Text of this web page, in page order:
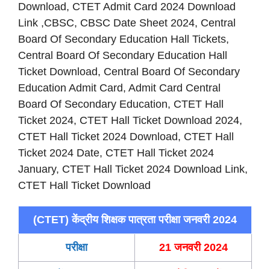
Download, CTET Admit Card 2024 Download
Link ,CBSC, CBSC Date Sheet 2024, Central
Board Of Secondary Education Hall Tickets,
Central Board Of Secondary Education Hall
Ticket Download, Central Board Of Secondary
Education Admit Card, Admit Card Central
Board Of Secondary Education, CTET Hall
Ticket 2024, CTET Hall Ticket Download 2024,
CTET Hall Ticket 2024 Download, CTET Hall
Ticket 2024 Date, CTET Hall Ticket 2024
January, CTET Hall Ticket 2024 Download Link,
CTET Hall Ticket Download
(CTET) केंद्रीय शिक्षक पात्रता परीक्षा जनवरी 2024
परीक्षा 21 जनवरी 2024